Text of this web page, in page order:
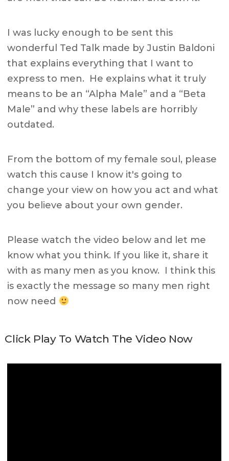
I was lucky enough to be sent this
wonderful Ted Talk made by Justin Baldoni
that explains everything that I want to
express to men. He explains what it truly
means to be an “Alpha Male” and a “Beta
Male” and why these labels are horribly
outdated.
From the bottom of my female soul, please
watch this cause I know it's going to
change your view on how you act and what
you believe about your own gender.
Please watch the video below and let me
know what you think. If you like it, share it
with as many men as you know. I think this
is exactly the message so many men right
now need
Click Play To Watch The Video Now